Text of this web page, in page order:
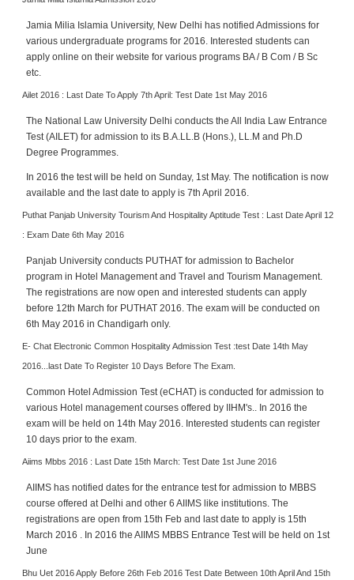
Jamia Milia Islamia University, New Delhi has notified Admissions for
various undergraduate programs for 2016. Interested students can
apply online on their website for various programs BA / B Com / B Sc
etc.
Ailet 2016 : Last Date To Apply 7th April: Test Date 1st May 2016
The National Law University Delhi conducts the All India Law Entrance
Test (AILET) for admission to its B.A.LL.B (Hons.), LL.M and Ph.D
Degree Programmes.
In 2016 the test will be held on Sunday, 1st May. The notification is now
available and the last date to apply is 7th April 2016.
Puthat Panjab University Tourism And Hospitality Aptitude Test : Last Date April 12
: Exam Date 6th May 2016
Panjab University conducts PUTHAT for admission to Bachelor
program in Hotel Management and Travel and Tourism Management.
The registrations are now open and interested students can apply
before 12th March for PUTHAT 2016. The exam will be conducted on
6th May 2016 in Chandigarh only.
E- Chat Electronic Common Hospitality Admission Test :test Date 14th May
2016...last Date To Register 10 Days Before The Exam.
Common Hotel Admission Test (eCHAT) is conducted for admission to
various Hotel management courses offered by IIHM's.. In 2016 the
exam will be held on 14th May 2016. Interested students can register
10 days prior to the exam.
Aiims Mbbs 2016 : Last Date 15th March: Test Date 1st June 2016
AIIMS has notified dates for the entrance test for admission to MBBS
course offered at Delhi and other 6 AIIMS like institutions. The
registrations are open from 15th Feb and last date to apply is 15th
March 2016 . In 2016 the AIIMS MBBS Entrance Test will be held on 1st
June
Bhu Uet 2016 Apply Before 26th Feb 2016 Test Date Between 10th April And 15th